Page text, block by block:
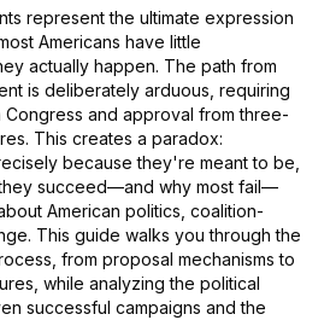
represent the ultimate expression
Americans have little
actually happen. The path from
is deliberately arduous, requiring
and approval from three-
This creates a paradox:
because they're meant to be,
succeed—and why most fail—
American politics, coalition-
This guide walks you through the
from proposal mechanisms to
while analyzing the political
successful campaigns and the